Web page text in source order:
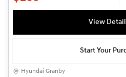
View
Start Your
Hyundai Granby